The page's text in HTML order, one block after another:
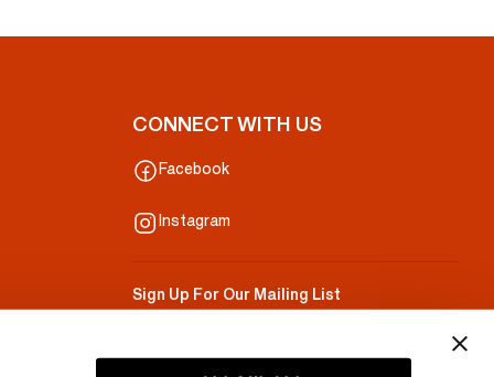
CONNECT WITH US
Facebook
Instagram
Sign Up For Our Mailing List
Your Email